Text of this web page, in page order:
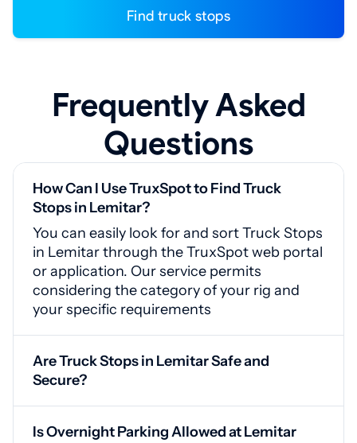
Find truck stops
Frequently Asked
Questions
How Can I Use TruxSpot to Find Truck
Stops in Lemitar?
You can easily look for and sort Truck Stops
in Lemitar through the TruxSpot web portal
or application. Our service permits
considering the category of your rig and
your specific requirements
Are Truck Stops in Lemitar Safe and
Secure?
adequate lighting for your safety
Is Overnight Parking Allowed at Lemitar